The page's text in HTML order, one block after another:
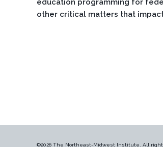
education programming for
other critical matters that
©2026 The Northeast-Midwest Institute. All